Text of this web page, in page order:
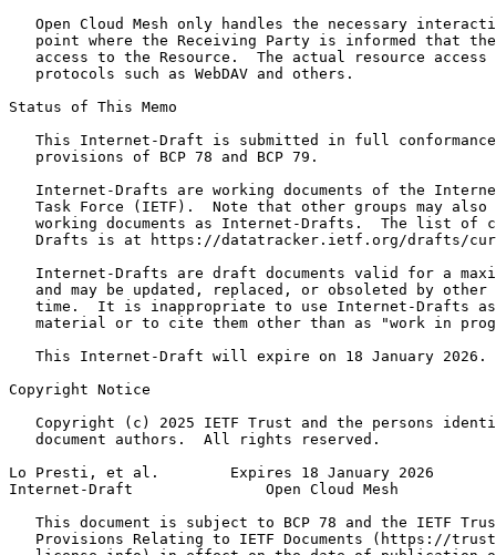
Open Cloud Mesh only handles the necessary
point where the Receiving Party is informed that
access to the Resource.  The actual resource access
   protocols such as WebDAV and others.
Status of This Memo
This Internet-Draft is submitted in full
   provisions of BCP 78 and BCP 79.
Internet-Drafts are working documents of the
Task Force (IETF).  Note that other groups may also
working documents as Internet-Drafts.  The list of
Drafts is at https://datatracker.ietf.org/drafts/
Internet-Drafts are draft documents valid for a
and may be updated, replaced, or obsoleted by other
time.  It is inappropriate to use Internet-Drafts
material or to cite them other than as "work in
   This Internet-Draft will expire on 18 January 2026.
Copyright Notice
Copyright (c) 2025 IETF Trust and the persons
   document authors.  All rights reserved.
Lo Presti, et al.        Expires 18 January 2026
Internet-Draft               Open Cloud Mesh
This document is subject to BCP 78 and the IETF
Provisions Relating to IETF Documents (https://